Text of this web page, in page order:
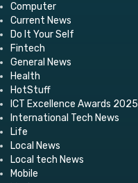
Computer
Current News
Do It Your Self
Fintech
General News
Health
HotStuff
ICT Excellence Awards 2025
International Tech News
Life
Local News
Local tech News
Mobile